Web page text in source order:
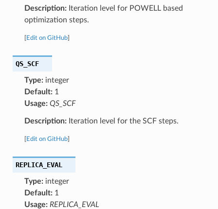
Description:Iteration level for POWELL based
optimization steps.
Edit on GitHub]
QS_SCF
Type:integer
Default:1
Usage: QS_SCF
Description:Iteration level for the SCF steps.
Edit on GitHub]
REPLICA_EVAL
Type:integer
Default:1
Usage: REPLICA_EVAL